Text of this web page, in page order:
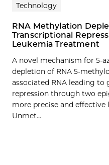
Technology
RNA Methylation
Transcriptional
Leukemia Treatment
A novel mechanism for 5-
depletion of RNA 5-
associated RNA leading
repression through two
more precise and
Unmet…